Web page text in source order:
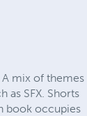
mix of themes
as SFX. Shorts
book occupies